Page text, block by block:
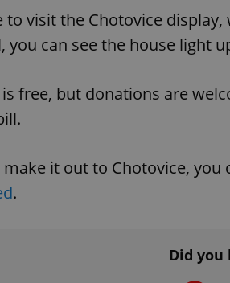
to visit the Chotovice
you can see the house light
free, but donations are
make it out to Chotovice, you
.
Did
^eps_[0-9]+$